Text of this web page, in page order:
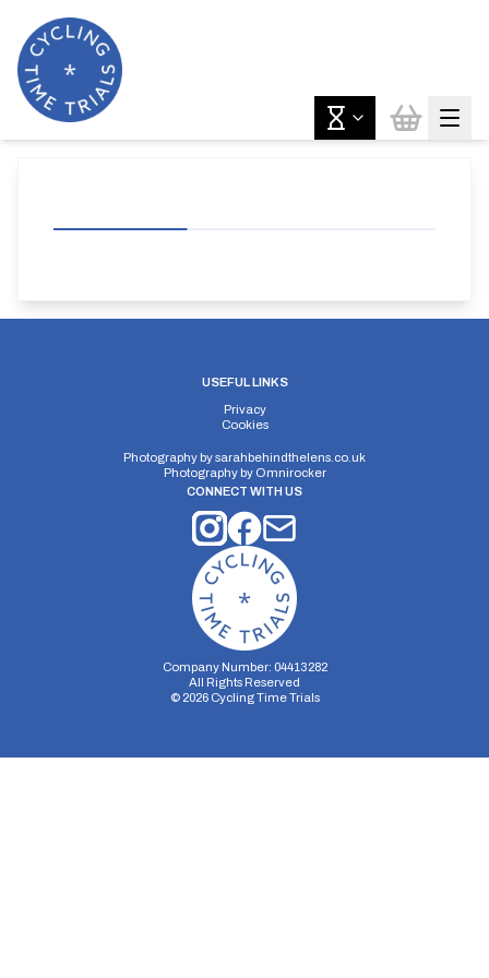
USEFUL LINKS
Privacy
Cookies
Photography bysarahbehindthelens.co.uk
Photography by Omnirocker
CONNECT WITH US
Company Number: 04413282
All Rights Reserved
© 2026Cycling Time Trials